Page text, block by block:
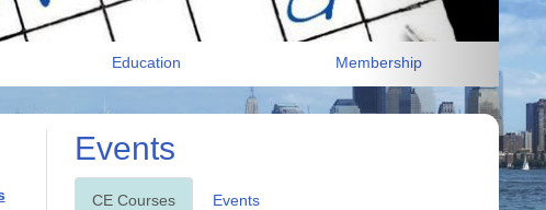
Education Membership
Events
CE Courses Events